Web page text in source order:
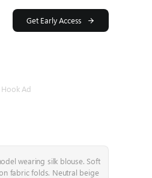
Get Early Access
Ad
wearing silk blouse. Soft
fabric folds. Neutral beige